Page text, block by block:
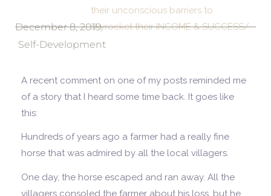
their unconscious barriers to
skyrocket their INCOME & SUCCESS/
December 8, 2019
Self-Development
A recent comment on one of my posts reminded me
of a story that I heard some time back. It goes like
this:
Hundreds of years ago a farmer had a really fine
horse that was admired by all the local villagers.
One day, the horse escaped and ran away. All the
villagers consoled the farmer about his loss, but he